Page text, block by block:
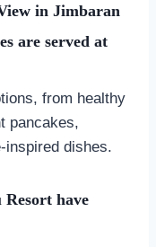
in Jimbaran
are served at
from healthy
pancakes,
inspired dishes.
have